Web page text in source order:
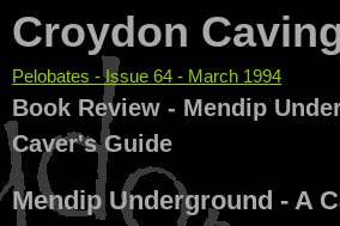
Croydon
You are here
Pelobates - Issue 64 - March 1994
Book Review - Mendip
Caver's Guide
Mendip Underground - A